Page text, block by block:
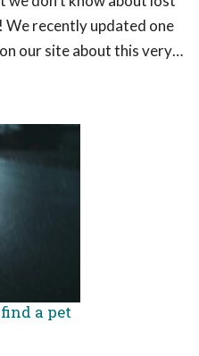
We recently updated one
our site about this very…
a pet